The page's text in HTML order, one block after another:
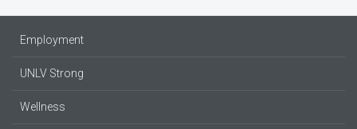
Employment
UNLV Strong
Wellness